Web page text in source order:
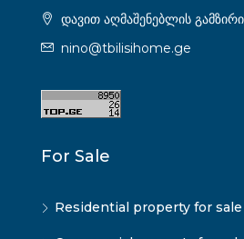
დავით აღმაშენებლის
nino@tbilisihome.ge
For Sale
Residential property for sale